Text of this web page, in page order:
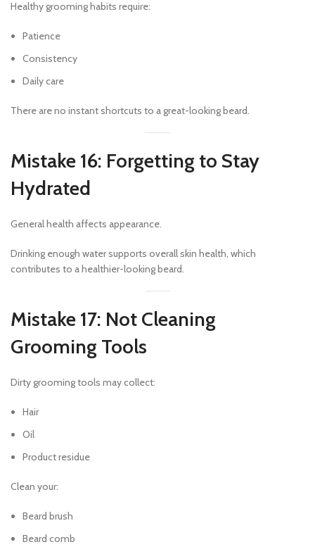
Healthy grooming habits require:
Patience
Consistency
Daily care
There are no instant shortcuts to a great-looking beard.
Mistake 16: Forgetting to Stay
Hydrated
General health affects appearance.
Drinking enough water supports overall skin health, which
contributes to a healthier-looking beard.
Mistake 17: Not Cleaning
Grooming Tools
Dirty grooming tools may collect:
Hair
Oil
Product residue
Clean your:
Beard brush
Beard comb